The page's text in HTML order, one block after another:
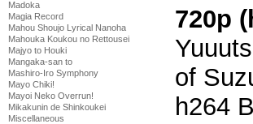
Madoka
Magia Record
Mahou Shoujo Lyrical Nanoha
Mahouka Koukou no Rettousei
Majyo to Houki
Mangaka-san to
Mashiro-Iro Symphony
Mayo Chiki!
Mayoi Neko Overrun!
Mikakunin de Shinkoukei
Miscellaneous
720p
of
h264